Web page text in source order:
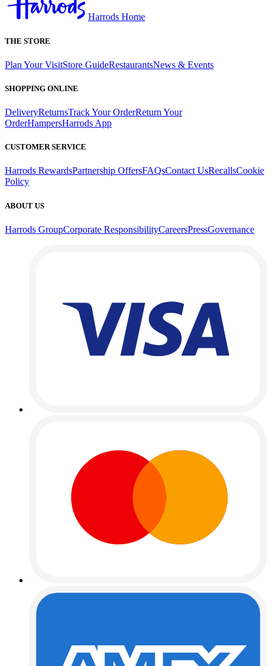
Harrods Home
THE STORE
Plan Your VisitStore GuideRestaurantsNews & Events
SHOPPING ONLINE
DeliveryReturnsTrack Your OrderReturn Your
OrderHampersHarrods App
CUSTOMER SERVICE
Harrods RewardsPartnership OffersFAQsContact UsRecallsCookie
Policy
ABOUT US
Harrods GroupCorporate ResponsibilityCareersPressGovernance